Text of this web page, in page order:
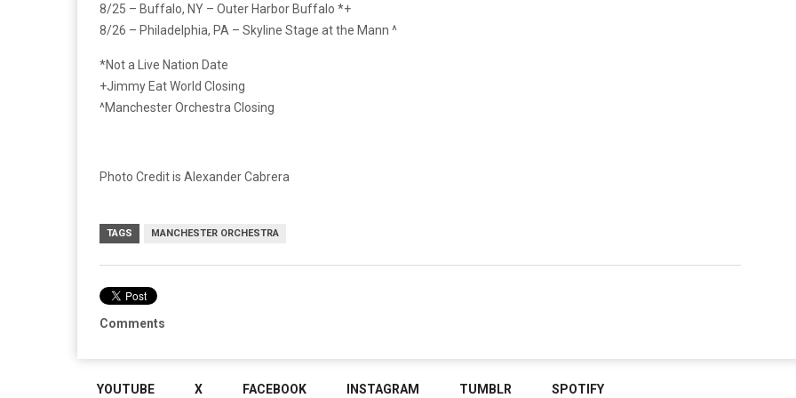
8/25 – Buffalo, NY – Outer Harbor Buffalo *+
8/26 – Philadelphia, PA – Skyline Stage at the Mann ^
*Not a Live Nation Date
+Jimmy Eat World Closing
^Manchester Orchestra Closing
Photo Credit is Alexander Cabrera
TAGS MANCHESTER ORCHESTRA
Comments
YOUTUBE X FACEBOOK INSTAGRAM TUMBLR SPOTIFY